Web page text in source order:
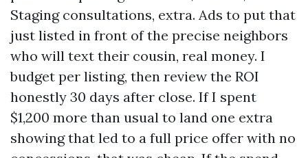
Staging consultations, extra. Ads to put that
just listed in front of the precise neighbors
who will text their cousin, real money. I
budget per listing, then review the ROI
honestly 30 days after close. If I spent
$1,200 more than usual to land one extra
showing that led to a full price offer with no